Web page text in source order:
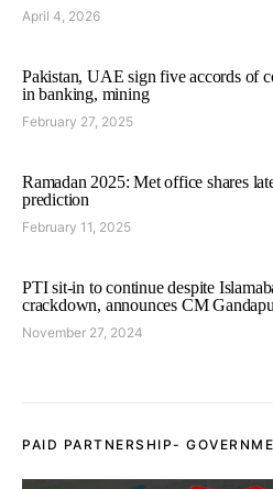
April 4, 2026
Pakistan, UAE sign five accords of
in banking, mining
February 27, 2025
Ramadan 2025: Met office shares
prediction
February 11, 2025
PTI sit-in to continue despite
crackdown, announces CM
November 27, 2024
PAID PARTNERSHIP-